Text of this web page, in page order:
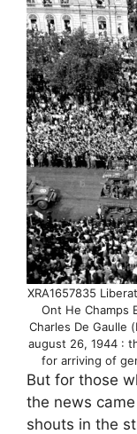
XRA1657835
Ont He Champs
Charles De Gaulle
august 26, 1944 :
for arriving of
But for those
the news
shouts in the